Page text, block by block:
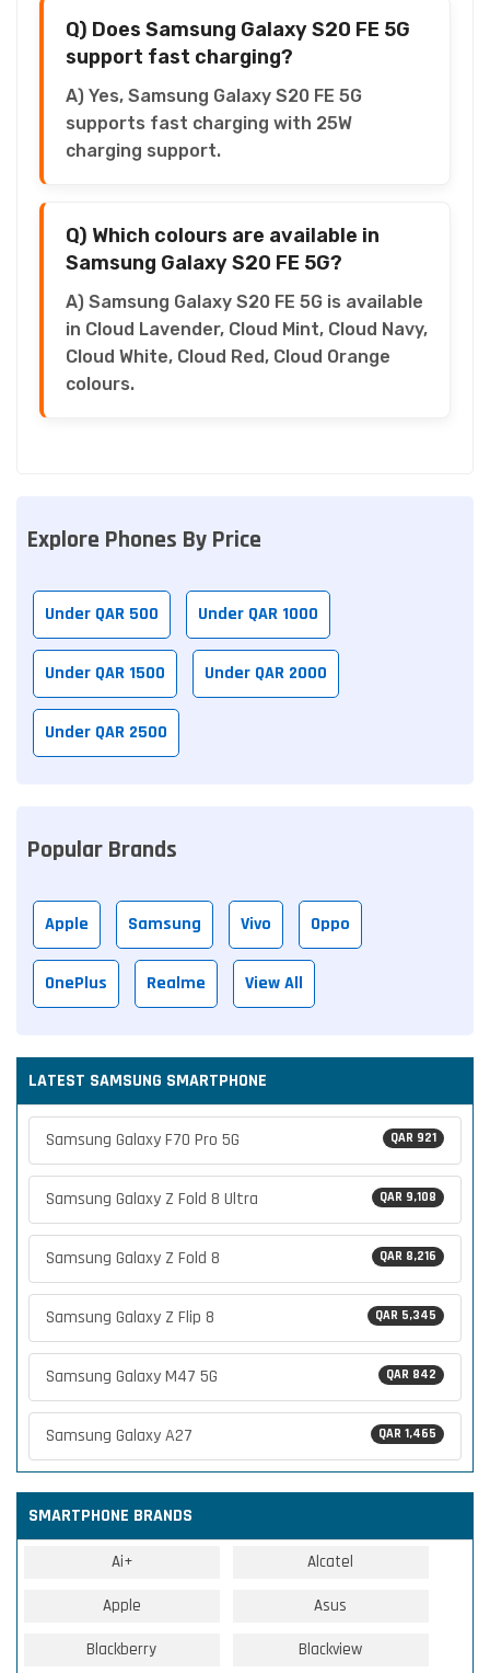
Q) Does Samsung Galaxy S20 FE 5G
support fast charging?
A) Yes, Samsung Galaxy S20 FE 5G
supports fast charging with 25W
charging support.
Q) Which colours are available in
Samsung Galaxy S20 FE 5G?
A) Samsung Galaxy S20 FE 5G is available
in Cloud Lavender, Cloud Mint, Cloud Navy,
Cloud White, Cloud Red, Cloud Orange
colours.
Explore Phones By Price
Under QAR 500 Under QAR 1000
Under QAR 1500 Under QAR 2000
Under QAR 2500
Popular Brands
Apple Samsung Vivo Oppo
OnePlus Realme View All
LATEST SAMSUNG SMARTPHONE
QAR 921
Samsung Galaxy F70 Pro 5G
QAR 9,108
Samsung Galaxy Z Fold 8 Ultra
QAR 8,216
Samsung Galaxy Z Fold 8
QAR 5,345
Samsung Galaxy Z Flip 8
QAR 842
Samsung Galaxy M47 5G
QAR 1,465
Samsung Galaxy A27
SMARTPHONE BRANDS
Ai+ Alcatel
Apple Asus
Blackberry Blackview